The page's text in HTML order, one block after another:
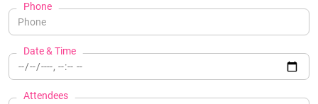
Phone
Date & Time
Attendees